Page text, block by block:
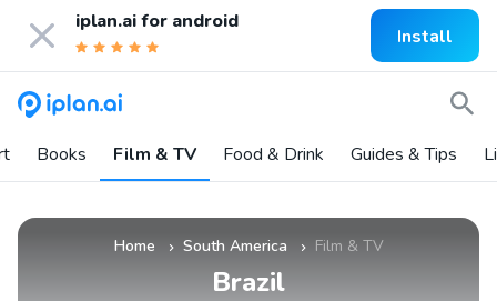
iplan.ai for android
Install
Books Film & TV Food & Drink Guides & Tips
Home » South America » Film & TV
Brazil